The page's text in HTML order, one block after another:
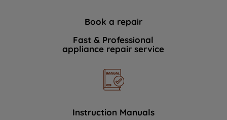
Book a repair
Fast & Professional
appliance repair service
Instruction Manuals